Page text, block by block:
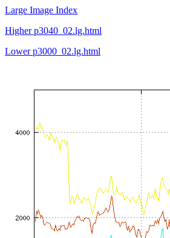
Large Image Index
Higher p3040_02.lg.html
Lower p3000_02.lg.html